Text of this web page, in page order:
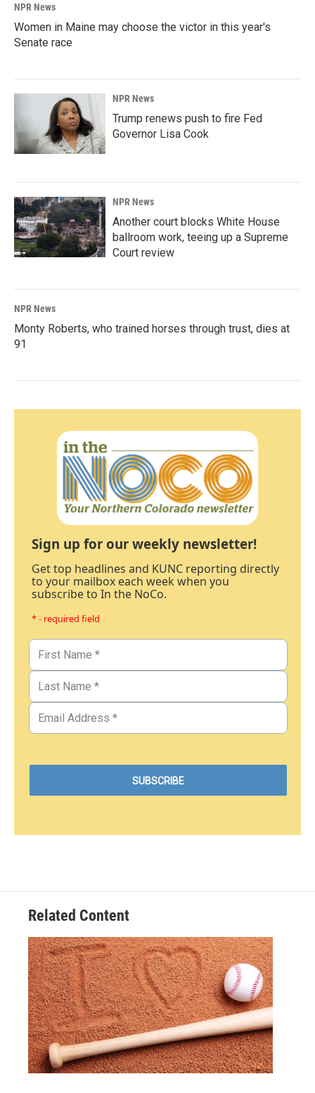
NPR News
Women in Maine may choose the victor in this year's
Senate race
NPR News
Trump renews push to fire Fed
Governor Lisa Cook
NPR News
Another court blocks White House
ballroom work, teeing up a Supreme
Court review
NPR News
Monty Roberts, who trained horses through trust, dies at
91
Sign up for our weekly newsletter!
Get top headlines and KUNC reporting directly
to your mailbox each week when you
subscribe to In the NoCo.
* - required field
Related Content